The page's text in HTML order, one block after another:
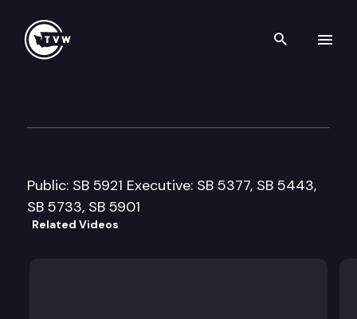
Search
Public: SB 5921 Executive: SB 5377, SB 5443,
SB 5733, SB 5901
Related Videos